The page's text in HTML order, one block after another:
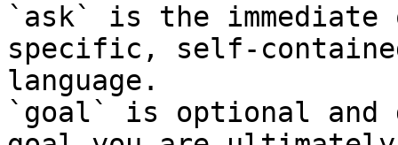
`ask` is the
specific, self-
language.
`goal` is optional and